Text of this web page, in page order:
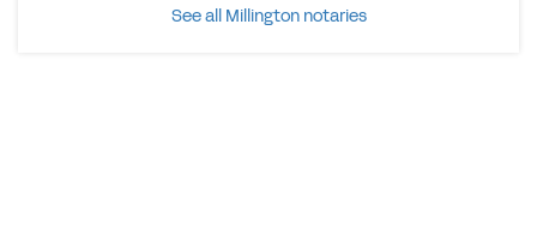
See all Millington notaries